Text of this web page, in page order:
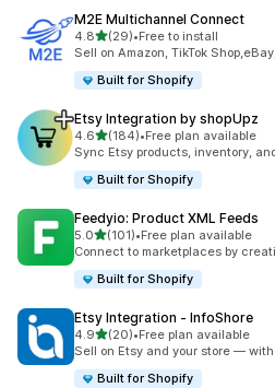
M2E Multichannel Connect
4.8out of 5 stars
(29)
29 total reviews
•Free to install
Sell on Amazon, TikTok
Built for Shopify
Etsy Integration by shopUpz
4.6out of 5 stars
(184)
184 total reviews
•Free plan available
Sync Etsy products, inventory,
Built for Shopify
Feedyio: Product XML Feeds
5.0out of 5 stars
(101)
101 total reviews
•Free plan available
Connect to marketplaces by
Built for Shopify
Etsy Integration ‑ InfoShore
4.9out of 5 stars
(20)
20 total reviews
•Free plan available
Sell on Etsy and your store —
Built for Shopify